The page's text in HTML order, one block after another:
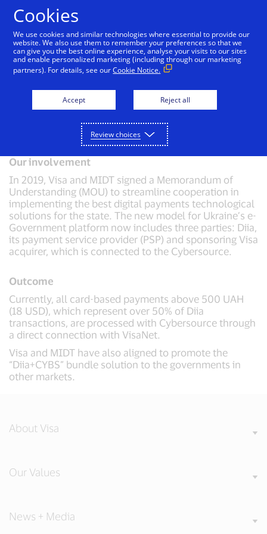
Driving acceptance in Ukraine with
Cybersource
Challenge
The Ministry of Digital Transformation (MIDT) of
Ukraine sought to digitise all national and sub-national
level payments to government (fines, taxes and
government service fees).
Our involvement
In 2019, Visa and MIDT signed a Memorandum of
Understanding (MOU) to streamline cooperation in
implementing the best digital payments technological
solutions for the state. The new model for Ukraine’s e-
Government platform now includes three parties: Diia,
its payment service provider (PSP) and sponsoring Visa
acquirer, which is connected to the Cybersource.
Outcome
Currently, all card-based payments above 500 UAH
(18 USD), which represent over 50% of Diia
transactions, are processed with Cybersource through
a direct connection with VisaNet.
Visa and MIDT have also aligned to promote the
“Diia+CYBS” bundle solution to the governments in
other markets.
About Visa
Our Values
News + Media
Cookies
We use cookies and similar technologies where essential to provide our
website. We also use them to remember your preferences so that we
can give you the best online experience, analyse your visits to our sites
and enable personalized marketing (including through our marketing
partners). For details, see ourCookie Notice.
Accept Reject all
Review choices